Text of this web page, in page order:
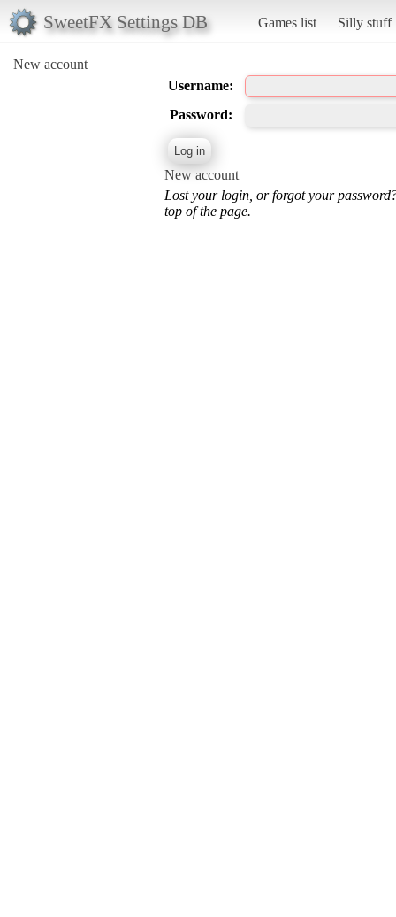
SweetFX Settings DB Games list Silly stuff
New account
Username:
Password:
New account
Lost your login, or forgot your
top of the page.